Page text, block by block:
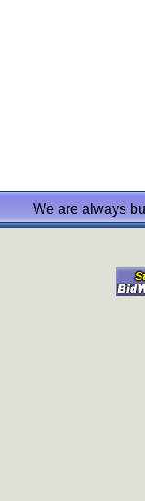
We are always